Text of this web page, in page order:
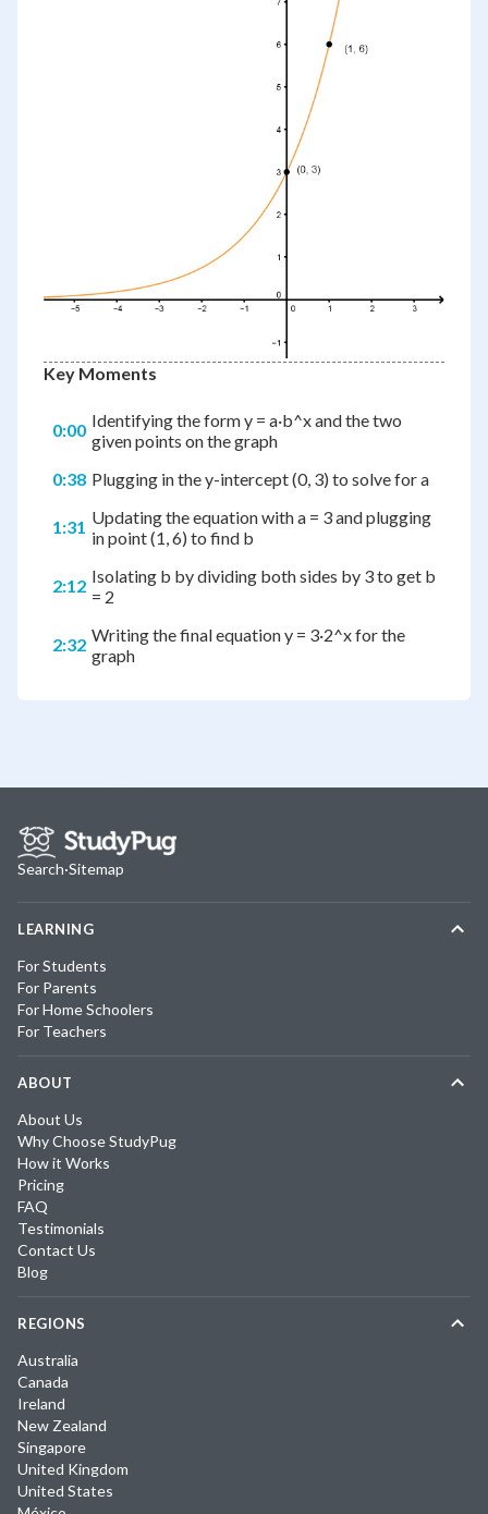
Key Moments
0:00 Identifying the form y = a·b^x and the two
given points on the graph
0:38 Plugging in the y-intercept (0, 3) to solve for a
1:31 Updating the equation with a = 3 and plugging
in point (1, 6) to find b
2:12 Isolating b by dividing both sides by 3 to get b
= 2
2:32 Writing the final equation y = 3·2^x for the
graph
Search·Sitemap
LEARNING
For Students
For Parents
For Home Schoolers
For Teachers
ABOUT
About Us
Why Choose StudyPug
How it Works
Pricing
FAQ
Testimonials
Contact Us
Blog
REGIONS
Australia
Canada
Ireland
New Zealand
Singapore
United Kingdom
United States